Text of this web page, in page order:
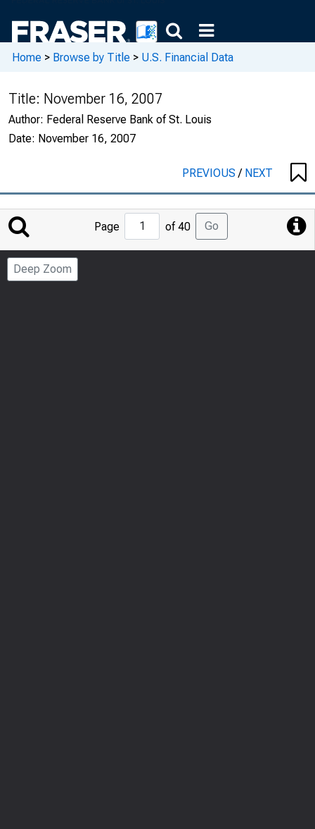
Home > Browse by Title > U.S. Financial Data
Title: November 16, 2007
Author: Federal Reserve Bank of St. Louis
Date: November 16, 2007
PREVIOUS/ NEXT
Jump
to
Page
Page of 40 Go
Deep Zoom